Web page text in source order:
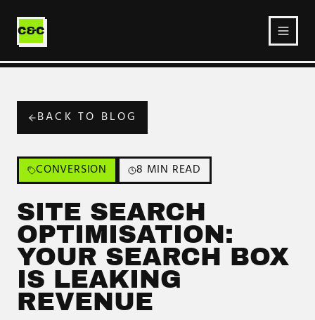
C&C
BACK TO BLOG
CONVERSION 8 MIN READ
SITE SEARCH
OPTIMISATION:
YOUR SEARCH BOX
IS LEAKING
REVENUE